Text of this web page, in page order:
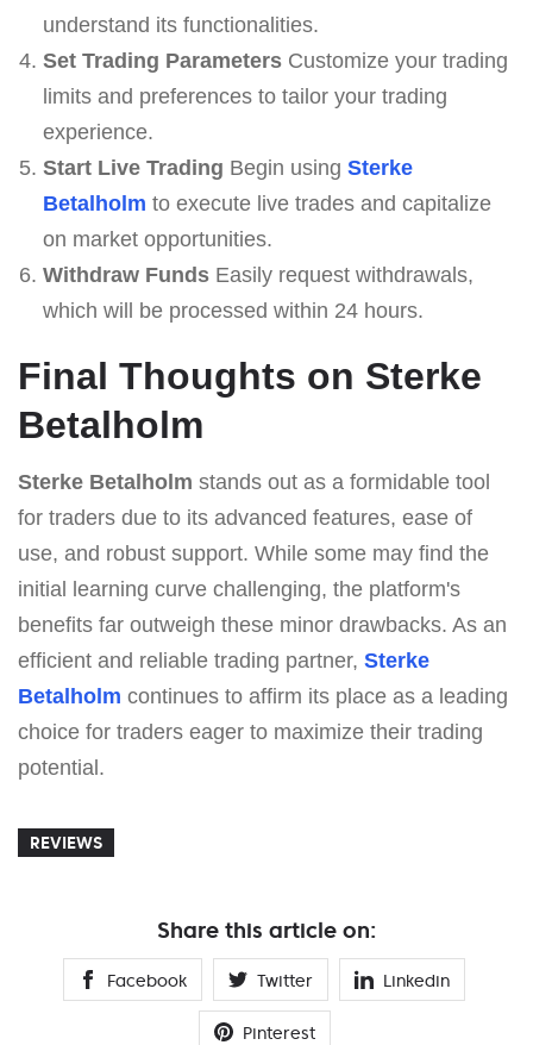
understand its functionalities.
Set Trading ParametersCustomize your trading
limits and preferences to tailor your trading
experience.
Start Live Trading Begin using Sterke
Betalholm to execute live trades and capitalize
on market opportunities.
Withdraw FundsEasily request withdrawals,
which will be processed within 24 hours.
Final Thoughts on Sterke
Betalholm
Sterke Betalholm stands out as a formidable tool
for traders due to its advanced features, ease of
use, and robust support. While some may find the
initial learning curve challenging, the platform's
benefits far outweigh these minor drawbacks. As an
efficient and reliable trading partner, Sterke
Betalholm continues to affirm its place as a leading
choice for traders eager to maximize their trading
potential.
REVIEWS
Share this article on:
Facebook Twitter Linkedin
Pinterest